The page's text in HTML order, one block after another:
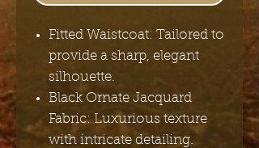
Fitted Waistcoat: Tailored to
provide a sharp, elegant
silhouette.
Black Ornate Jacquard
Fabric: Luxurious texture
with intricate detailing.